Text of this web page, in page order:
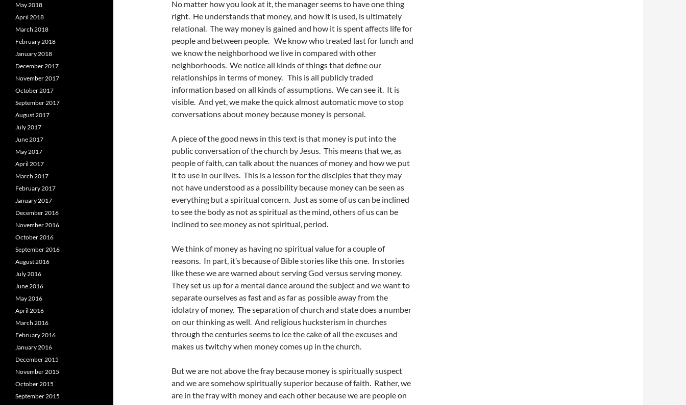
No matter how you look at it, the manager seems to have one thing
right. He understands that money, and how it is used, is ultimately
relational. The way money is gained and how it is spent affects life for
people and between people. We know who treated last for lunch and
we know the neighborhood we live in compared with other
neighborhoods. We notice all kinds of things that define our
relationships in terms of money. This is all publicly traded
information based on all kinds of assumptions. We can see it. It is
visible. And yet, we make the quick almost automatic move to stop
conversations about money because money is personal.
A piece of the good news in this text is that money is put into the
public conversation of the church by Jesus. This means that we, as
people of faith, can talk about the nuances of money and how we put
it to use in our lives. This is a lesson for the disciples that they may
not have understood as a possibility because money can be seen as
everything but a spiritual concern. Just as some of us can be inclined
to see the body as not as spiritual as the mind, others of us can be
inclined to see money as not spiritual, period.
We think of money as having no spiritual value for a couple of
reasons. In part, it’s because of Bible stories like this one. In stories
like these we are warned about serving God versus serving money.
They set us up for a mental dance around the subject and we want to
separate ourselves as fast and as far as possible away from the
idolatry of money. The separation of church and state does a number
on our thinking as well. And religious hucksterism in churches
through the centuries seems to ice the cake of all the excuses and
makes us twitchy when money comes up in the church.
But we are not above the fray because money is spiritually suspect
and we are somehow spiritually superior because of faith. Rather, we
are in the fray with money and each other because we are people on
May 2018
April 2018
March 2018
February 2018
January 2018
December 2017
November 2017
October 2017
September 2017
August 2017
July 2017
June 2017
May 2017
April 2017
March 2017
February 2017
January 2017
December 2016
November 2016
October 2016
September 2016
August 2016
July 2016
June 2016
May 2016
April 2016
March 2016
February 2016
January 2016
December 2015
November 2015
October 2015
September 2015